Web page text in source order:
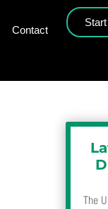
Contact
The